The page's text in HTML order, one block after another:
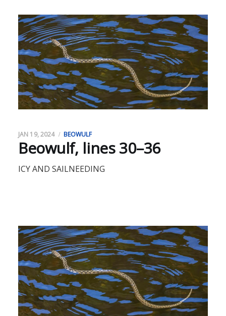
Beowulf, lines 30–36
JAN 19, 2024 BEOWULF
ICY AND SAILNEEDING